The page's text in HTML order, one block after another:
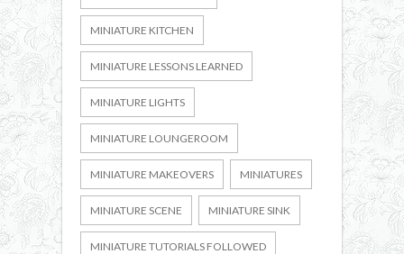
MINIATURE KITCHEN
MINIATURE LESSONS LEARNED
MINIATURE LIGHTS
MINIATURE LOUNGEROOM
MINIATURE MAKEOVERS MINIATURES
MINIATURE SCENE MINIATURE SINK
MINIATURE TUTORIALS FOLLOWED